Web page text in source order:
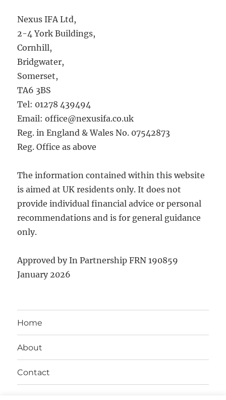
Nexus IFA Ltd,
2-4 York Buildings,
Cornhill,
Bridgwater,
Somerset,
TA6 3BS
Tel: 01278 439494
Email: office@nexusifa.co.uk
Reg. in England & Wales No. 07542873
Reg. Office as above
The information contained within this website
is aimed at UK residents only. It does not
provide individual financial advice or personal
recommendations and is for general guidance
only.
Approved by In Partnership FRN 190859
January 2026
Home
About
Contact